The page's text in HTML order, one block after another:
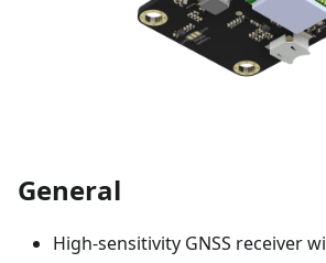
General
High-sensitivity GNSS receiver